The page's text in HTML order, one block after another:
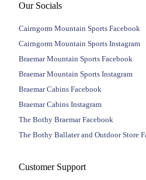
Our Socials
Cairngorm Mountain Sports Facebook
Cairngorm Mountain Sports Instagram
Braemar Mountain Sports Facebook
Braemar Mountain Sports Instagram
Braemar Cabins Facebook
Braemar Cabins Instagram
The Bothy Braemar Facebook
The Bothy Ballater and Outdoor Store
Customer Support